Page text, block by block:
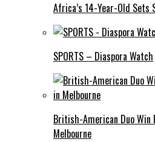
Africa’s 14-Year-Old Sets
SPORTS – Diaspora Watch
British-American Duo
Melbourne